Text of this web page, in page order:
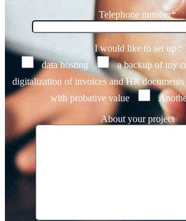
Telephone number*
I would like to set up :
data hosting
a backup of my
digitalization of invoices and HR documents
with probative value
About your project